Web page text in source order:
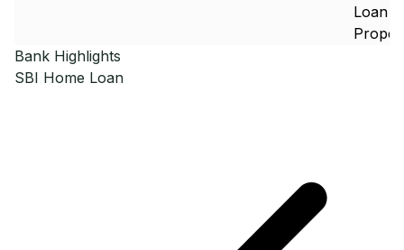
Loan
Bank Highlights
SBI Home Loan